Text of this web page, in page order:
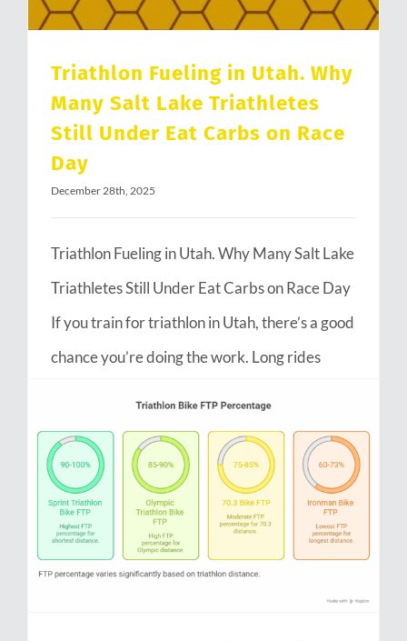
Triathlon Fueling in Utah. Why
Many Salt Lake Triathletes
Still Under Eat Carbs on Race
Day
December 28th, 2025
Triathlon Fueling in Utah. Why Many Salt Lake
Triathletes Still Under Eat Carbs on Race Day
If you train for triathlon in Utah, there’s a good
chance you’re doing the work. Long rides